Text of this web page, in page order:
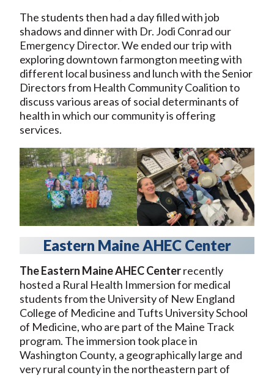
The students then had a day filled with job
shadows and dinner with Dr. Jodi Conrad our
Emergency Director. We ended our trip with
exploring downtown farmongton meeting with
different local business and lunch with the Senior
Directors from Health Community Coalition to
discuss various areas of social determinants of
health in which our community is offering
services.
Eastern Maine AHEC Center
The Eastern Maine AHEC Centerrecently
hosted a Rural Health Immersion for medical
students from the University of New England
College of Medicine and Tufts University School
of Medicine, who are part of the Maine Track
program. The immersion took place in
Washington County, a geographically large and
very rural county in the northeastern part of